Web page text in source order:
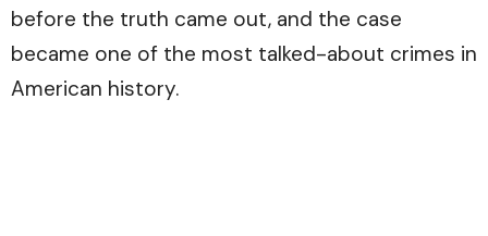
before the truth came out, and the case
became one of the most talked-about crimes in
American history.